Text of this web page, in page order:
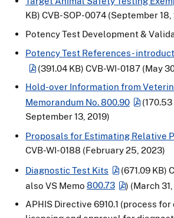
KB) CVB-SOP-0074 (September 18,
Potency Test Development &
Potency Test References -
(391.04 KB) CVB-WI-0187 (May
Hold-over Information from
Memorandum No. 800.90
(170.53
September 13, 2019)
Proposals for Estimating Relative
CVB-WI-0188 (February 25, 2023)
Diagnostic Test Kits
(671.09 KB)
also VS Memo 800.73
) (March
APHIS Directive 6910.1 (process